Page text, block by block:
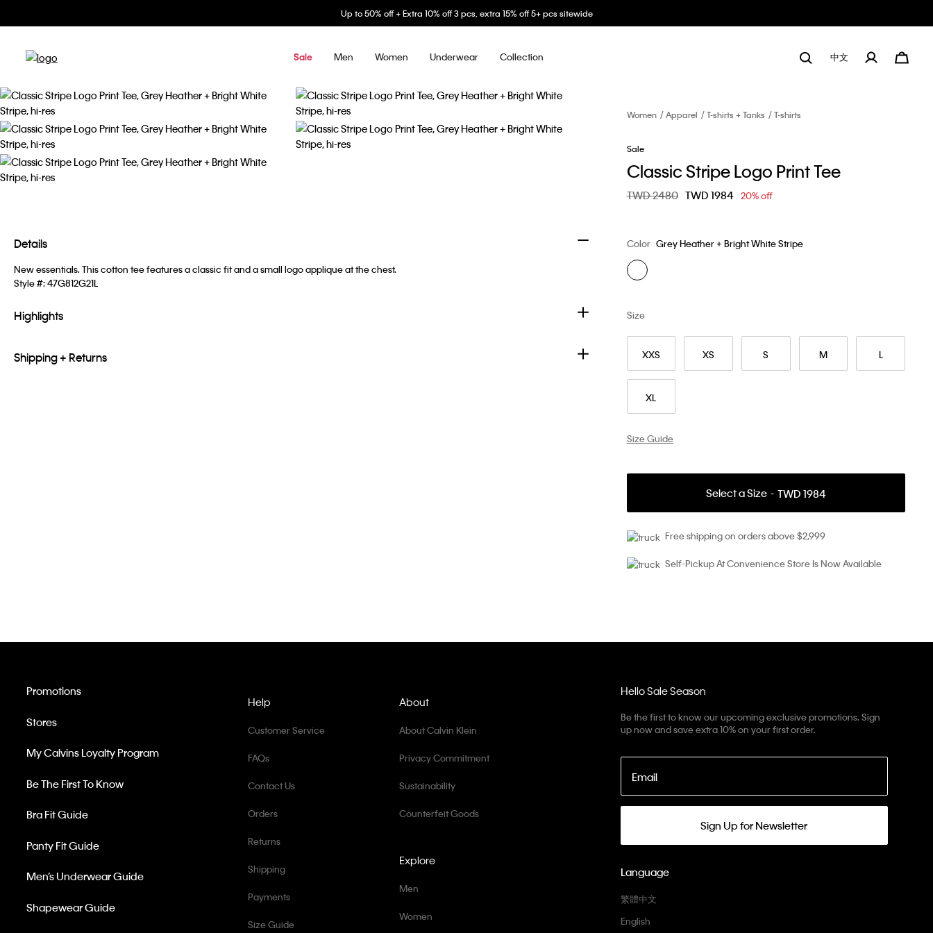
Up to 50% off + Extra 10% off 3 pcs, extra 15% off 5+ pcs sitewide
Sale Men Women Underwear Collection 中文
Details
New essentials. This cotton tee features a classic fit and a small logo applique at the chest.
Style #:47G812G21L
Highlights
Shipping + Returns
Women Apparel T-shirts + Tanks T-shirts
Sale
Classic Stripe Logo Print Tee
Price reduced from
TWD 2480toTWD 1984 20% off
Color Grey Heather + Bright White Stripe
XXS XS S M L
XL
Size
Size Guide
Select a Size TWD 1984
Free shipping on orders above $2,999
Self-Pickup At Convenience Store Is Now Available
Hello Sale Season
Be the first to know our upcoming exclusive promotions. Sign
up now and save extra 10% on your first order.
Email
Sign Up for Newsletter
Language
繁體中文
English
Help
Customer Service
FAQs
Contact Us
Orders
Returns
Shipping
Payments
Size Guide
Promotions
Stores
My Calvins Loyalty Program
Be The First To Know
Bra Fit Guide
Panty Fit Guide
Men’s Underwear Guide
Shapewear Guide
Explore
Men
Women
About
About Calvin Klein
Privacy Commitment
Sustainability
Counterfeit Goods